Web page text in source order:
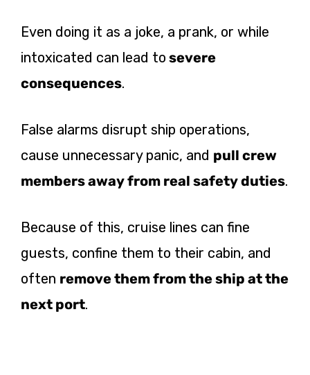
Even doing it as a joke, a prank, or while
intoxicated can lead to severe
consequences.
False alarms disrupt ship operations,
cause unnecessary panic, and pull crew
members away from real safety duties.
Because of this, cruise lines can fine
guests, confine them to their cabin, and
often remove them from the ship at the
next port.